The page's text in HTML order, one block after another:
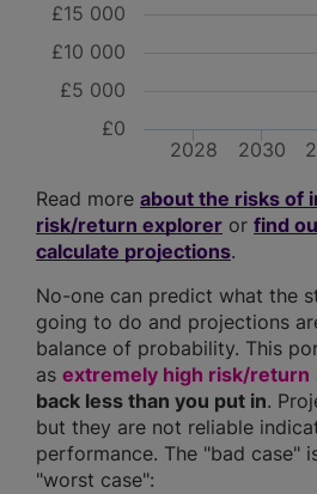
2028 2030
£0
£5 000
£10 000
£15 000
Read more about the risks of
risk/return explorer or find
calculate projections.
No-one can predict what the
going to do and projections
balance of probability. This
as extremely high risk/return
back less than you put in.
but they are not reliable
performance. The "bad case"
"worst case":